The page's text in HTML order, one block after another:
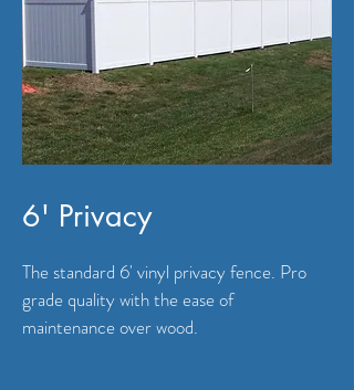
6' Privacy
The standard 6' vinyl privacy fence. Pro
grade quality with the ease of
maintenance over wood.